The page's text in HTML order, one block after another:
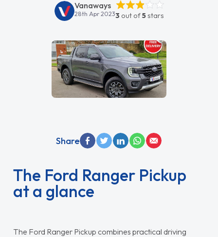
Vanaways
28th Apr 20233 out of5stars
The Ford Ranger Pickup
at a glance
The Ford Ranger Pickup combines practical driving
Share